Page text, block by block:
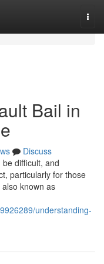
Bail in
Discuss
difficult, and
particularly for those
known as
understanding-